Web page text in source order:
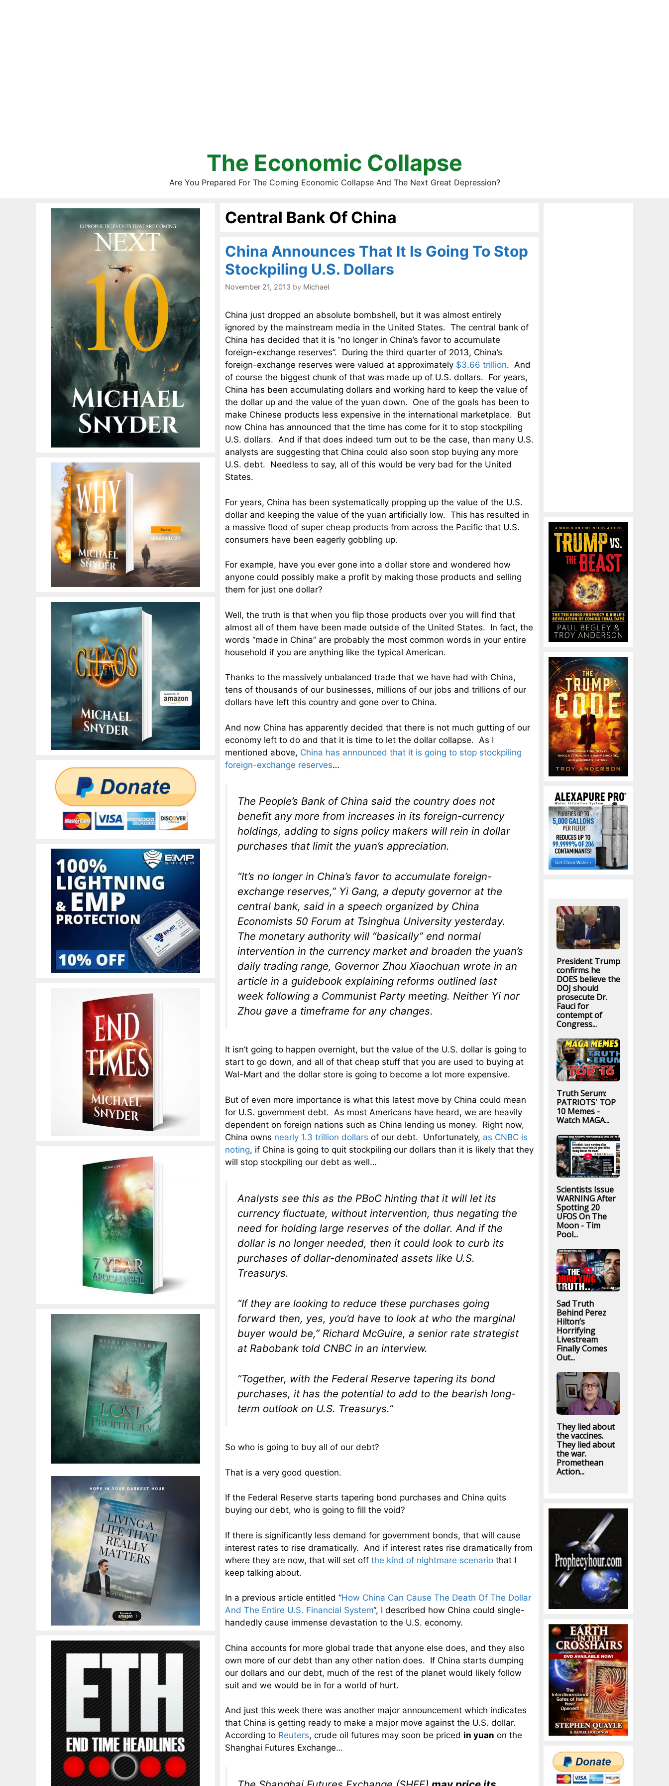
The Economic Collapse
Are You Prepared For The Coming Economic Collapse And The Next Great Depression?
Central Bank Of China
China Announces That It Is Going To Stop
Stockpiling U.S. Dollars
November 21, 2013 by Michael
China just dropped an absolute bombshell, but it was almost entirely
ignored by the mainstream media in the United States. The central bank of
China has decided that it is “no longer in China’s favor to accumulate
foreign-exchange reserves”. During the third quarter of 2013, China’s
foreign-exchange reserves were valued at approximately $3.66 trillion. And
of course the biggest chunk of that was made up of U.S. dollars. For years,
China has been accumulating dollars and working hard to keep the value of
the dollar up and the value of the yuan down. One of the goals has been to
make Chinese products less expensive in the international marketplace. But
now China has announced that the time has come for it to stop stockpiling
U.S. dollars. And if that does indeed turn out to be the case, than many U.S.
analysts are suggesting that China could also soon stop buying any more
U.S. debt. Needless to say, all of this would be very bad for the United
States.
For years, China has been systematically propping up the value of the U.S.
dollar and keeping the value of the yuan artificially low. This has resulted in
a massive flood of super cheap products from across the Pacific that U.S.
consumers have been eagerly gobbling up.
For example, have you ever gone into a dollar store and wondered how
anyone could possibly make a profit by making those products and selling
them for just one dollar?
Well, the truth is that when you flip those products over you will find that
almost all of them have been made outside of the United States. In fact, the
words “made in China” are probably the most common words in your entire
household if you are anything like the typical American.
Thanks to the massively unbalanced trade that we have had with China,
tens of thousands of our businesses, millions of our jobs and trillions of our
dollars have left this country and gone over to China.
And now China has apparently decided that there is not much gutting of our
economy left to do and that it is time to let the dollar collapse. As I
mentioned above, China has announced that it is going to stop stockpiling
foreign-exchange reserves…
The People’s Bank of China said the country does not
benefit any more from increases in its foreign-currency
holdings, adding to signs policy makers will rein in dollar
purchases that limit the yuan’s appreciation.
“It’s no longer in China’s favor to accumulate foreign-
exchange reserves,” Yi Gang, a deputy governor at the
central bank, said in a speech organized by China
Economists 50 Forum at Tsinghua University yesterday.
The monetary authority will “basically” end normal
intervention in the currency market and broaden the yuan’s
daily trading range, Governor Zhou Xiaochuan wrote in an
article in a guidebook explaining reforms outlined last
week following a Communist Party meeting. Neither Yi nor
Zhou gave a timeframe for any changes.
It isn’t going to happen overnight, but the value of the U.S. dollar is going to
start to go down, and all of that cheap stuff that you are used to buying at
Wal-Mart and the dollar store is going to become a lot more expensive.
But of even more importance is what this latest move by China could mean
for U.S. government debt. As most Americans have heard, we are heavily
dependent on foreign nations such as China lending us money. Right now,
China owns nearly 1.3 trillion dollars of our debt. Unfortunately, as CNBC is
noting, if China is going to quit stockpiling our dollars than it is likely that they
will stop stockpiling our debt as well…
Analysts see this as the PBoC hinting that it will let its
currency fluctuate, without intervention, thus negating the
need for holding large reserves of the dollar. And if the
dollar is no longer needed, then it could look to curb its
purchases of dollar-denominated assets like U.S.
Treasurys.
“If they are looking to reduce these purchases going
forward then, yes, you’d have to look at who the marginal
buyer would be,” Richard McGuire, a senior rate strategist
at Rabobank told CNBC in an interview.
“Together, with the Federal Reserve tapering its bond
purchases, it has the potential to add to the bearish long-
term outlook on U.S. Treasurys.”
So who is going to buy all of our debt?
That is a very good question.
If the Federal Reserve starts tapering bond purchases and China quits
buying our debt, who is going to fill the void?
If there is significantly less demand for government bonds, that will cause
interest rates to rise dramatically. And if interest rates rise dramatically from
where they are now, that will set off the kind of nightmare scenario that I
keep talking about.
In a previous article entitled “How China Can Cause The Death Of The Dollar
And The Entire U.S. Financial System“, I described how China could single-
handedly cause immense devastation to the U.S. economy.
China accounts for more global trade that anyone else does, and they also
own more of our debt than any other nation does. If China starts dumping
our dollars and our debt, much of the rest of the planet would likely follow
suit and we would be in for a world of hurt.
And just this week there was another major announcement which indicates
that China is getting ready to make a major move against the U.S. dollar.
According to Reuters, crude oil futures may soon be priced in yuan on the
Shanghai Futures Exchange…
President Trump
confirms he
DOES believe the
DOJ should
prosecute Dr.
Fauci for
contempt of
Congress...
Truth Serum:
PATRIOTS' TOP
10 Memes -
Watch MAGA...
Scientists Issue
WARNING After
Spotting 20
UFOS On The
Moon - Tim
Pool...
Sad Truth
Behind Perez
Hilton’s
Horrifying
Livestream
Finally Comes
Out...
They lied about
the vaccines.
They lied about
the war.
Promethean
Action...